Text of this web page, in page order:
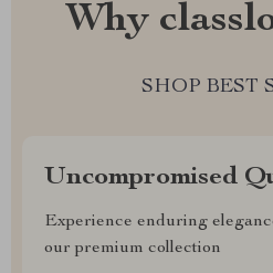
Why
SHOP BEST
Uncompromised
Experience enduring
our premium collection